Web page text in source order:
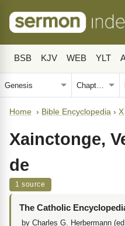
BSB KJV WEB YLT
Home › Bible Encyclopedia › X
Xainctonge,
de
1 source
The Catholic
by Charles G. Herbermann